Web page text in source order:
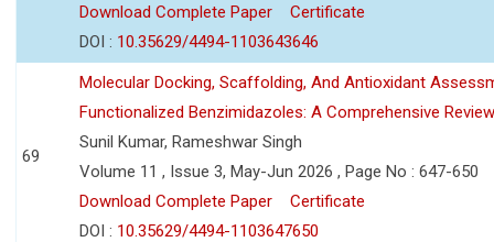
Download Complete Paper
Certificate
DOI : 10.35629/4494-1103643646
69
Molecular Docking, Scaffolding, And Antioxidant
Functionalized Benzimidazoles: A Comprehensive Review
Sunil Kumar, Rameshwar Singh
Volume 11 , Issue 3, May-Jun 2026 , Page No : 647-650
Download Complete Paper
Certificate
DOI : 10.35629/4494-1103647650